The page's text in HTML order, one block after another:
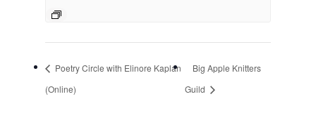
Poetry Circle with Elinore Kaplan
(Online)
Big Apple Knitters
Guild